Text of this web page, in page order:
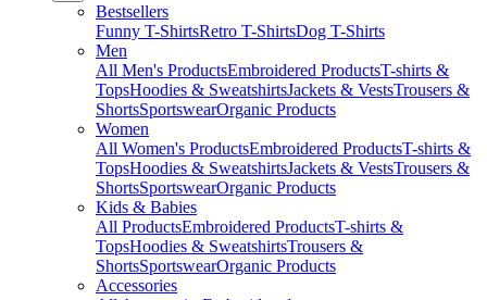
Bestsellers
Funny T-ShirtsRetro T-ShirtsDog T-Shirts
Men
All Men's ProductsEmbroidered ProductsT-shirts &
TopsHoodies & SweatshirtsJackets & VestsTrousers &
ShortsSportswearOrganic Products
Women
All Women's ProductsEmbroidered ProductsT-shirts &
TopsHoodies & SweatshirtsJackets & VestsTrousers &
ShortsSportswearOrganic Products
Kids & Babies
All ProductsEmbroidered ProductsT-shirts &
TopsHoodies & SweatshirtsTrousers &
ShortsSportswearOrganic Products
Accessories